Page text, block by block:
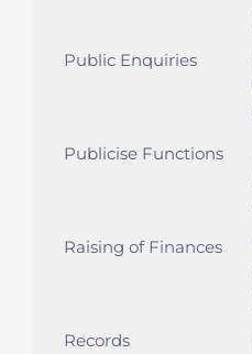
Public Enquiries
Publicise Functions
Raising of Finances
Records